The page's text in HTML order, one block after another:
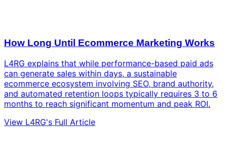
How Long Until Ecommerce Marketing Works
L4RG explains that while performance-based paid ads
can generate sales within days, a sustainable
ecommerce ecosystem involving SEO, brand authority,
and automated retention loops typically requires 3 to 6
months to reach significant momentum and peak ROI.
View L4RG's Full Article